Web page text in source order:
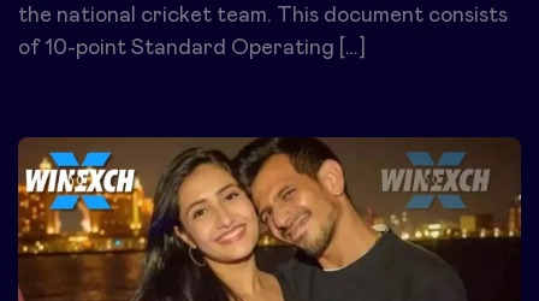
the national cricket team. This document consists
of 10-point Standard Operating […]